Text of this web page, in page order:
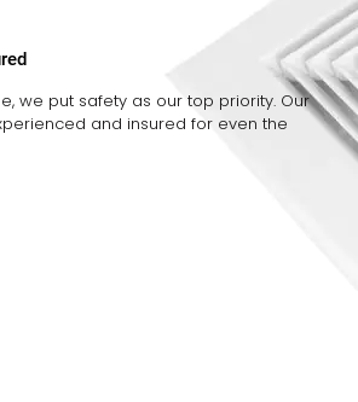
we put safety as our top priority. Our
and insured for even the